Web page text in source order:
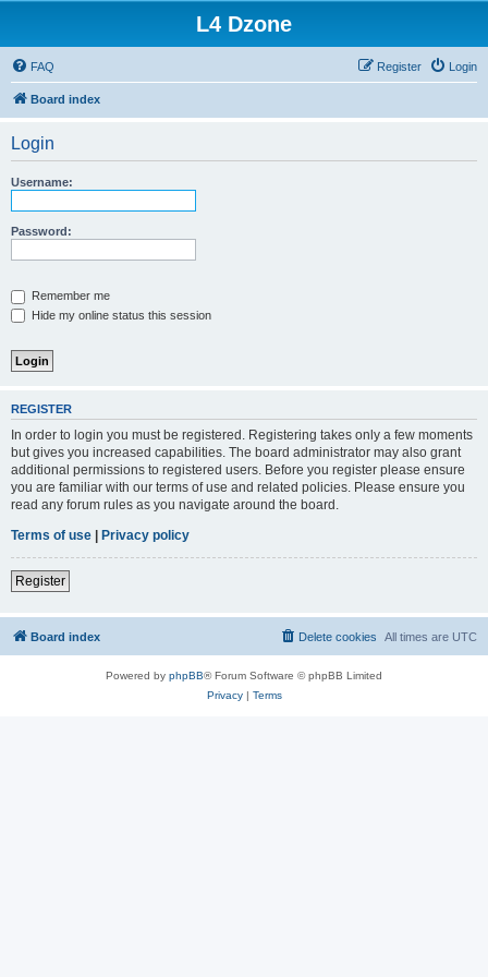
L4 Dzone
FAQ Login
Register
Board index
Login
Username:
Password:
Remember me
Hide my online status this session
REGISTER
In order to login you must be registered. Registering takes only a few moments
but gives you increased capabilities. The board administrator may also grant
additional permissions to registered users. Before you register please ensure
you are familiar with our terms of use and related policies. Please ensure you
read any forum rules as you navigate around the board.
Terms of use | Privacy policy
Register
Board index All times are UTC
Delete cookies
Powered by phpBB® Forum Software © phpBB Limited
Privacy| Terms